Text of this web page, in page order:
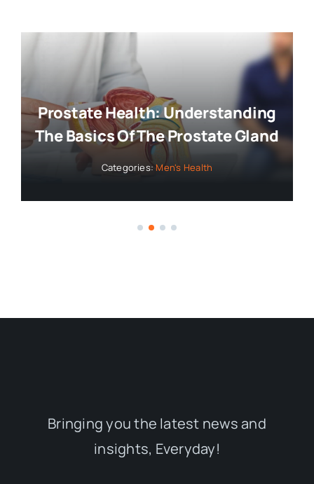
Prostate Health: Understanding
The Basics Of The Prostate Gland
Categories: Men's Health
Bringing you the latest news and
insights, Everyday!